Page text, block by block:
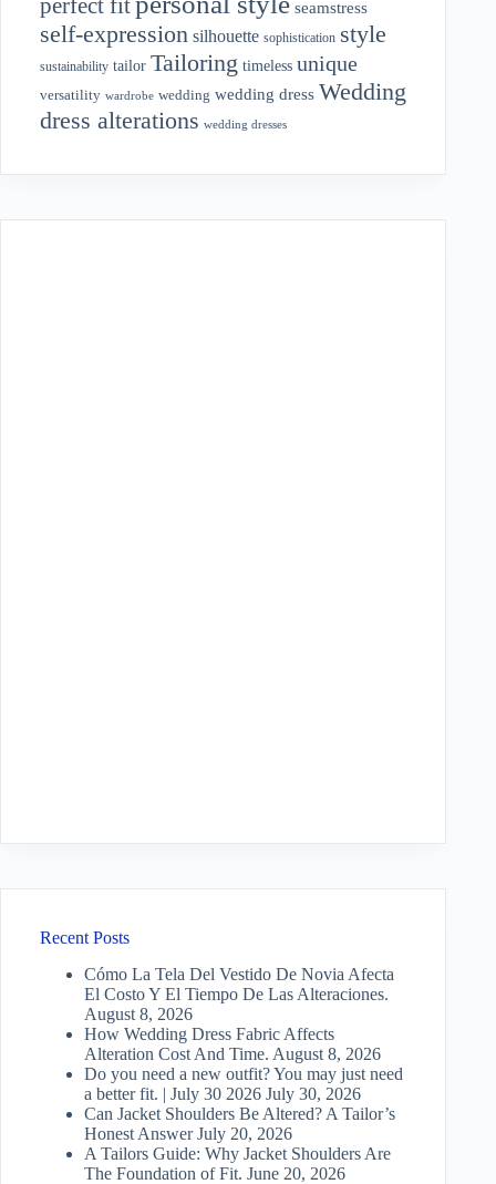
seamstress
self-expression silhouette sophistication style
sustainability tailor Tailoring timeless unique
versatility wardrobe wedding wedding dress Wedding
dress alterations wedding dresses
Recent Posts
Cómo La Tela Del Vestido De Novia Afecta
El Costo Y El Tiempo De Las Alteraciones.
August 8, 2026
How Wedding Dress Fabric Affects
Alteration Cost And Time. August 8, 2026
Do you need a new outfit? You may just need
a better fit. | July 30 2026 July 30, 2026
Can Jacket Shoulders Be Altered? A Tailor’s
Honest Answer July 20, 2026
A Tailors Guide: Why Jacket Shoulders Are
The Foundation of Fit. June 20, 2026